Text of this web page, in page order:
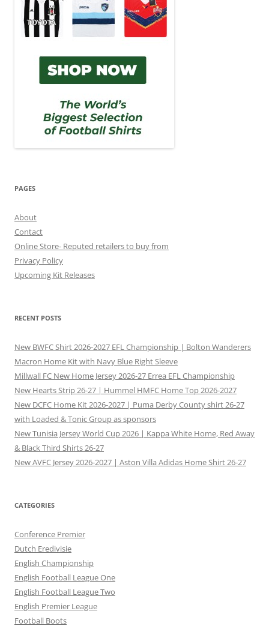
PAGES
About
Contact
Online Store- Reputed retailers to buy from
Privacy Policy
Upcoming Kit Releases
RECENT POSTS
New BWFC Shirt 2026-2027 EFL Championship | Bolton Wanderers
Macron Home Kit with Navy Blue Right Sleeve
Millwall FC New Home Jersey 2026-27 Errea EFL Championship
New Hearts Strip 26-27 | Hummel HMFC Home Top 2026-2027
New DCFC Home Kit 2026-2027 | Puma Derby County shirt 26-27
with Loaded & Tonic Group as sponsors
New Tunisia Jersey World Cup 2026 | Kappa White Home, Red Away
& Black Third Shirts 26-27
New AVFC Jersey 2026-2027 | Aston Villa Adidas Home Shirt 26-27
CATEGORIES
Conference Premier
Dutch Eredivisie
English Championship
English Football League One
English Football League Two
English Premier League
Football Boots